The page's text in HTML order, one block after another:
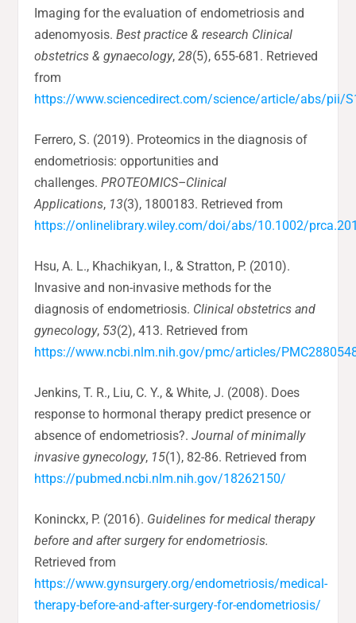
Imaging for the evaluation of endometriosis and
adenomyosis.Best practice & research Clinical
obstetrics & gynaecology,28(5), 655-681. Retrieved
from
https://www.sciencedirect.com/science/article/abs/pii/
Ferrero, S. (2019). Proteomics in the diagnosis of
endometriosis: opportunities and
challenges.PROTEOMICS–Clinical
Applications, 13(3), 1800183. Retrieved from
https://onlinelibrary.wiley.com/doi/abs/10.1002/
Hsu, A. L., Khachikyan, I., & Stratton, P. (2010).
Invasive and non-invasive methods for the
diagnosis of endometriosis. Clinical obstetrics and
gynecology, 53(2), 413. Retrieved from
https://www.ncbi.nlm.nih.gov/pmc/articles/
Jenkins, T. R., Liu, C. Y., & White, J. (2008). Does
response to hormonal therapy predict presence or
absence of endometriosis?.Journal of minimally
invasive gynecology, 15(1), 82-86. Retrieved from
https://pubmed.ncbi.nlm.nih.gov/18262150/
Koninckx, P. (2016). Guidelines for medical therapy
before and after surgery for endometriosis.
Retrieved from
https://www.gynsurgery.org/endometriosis/medical-
therapy-before-and-after-surgery-for-endometriosis/